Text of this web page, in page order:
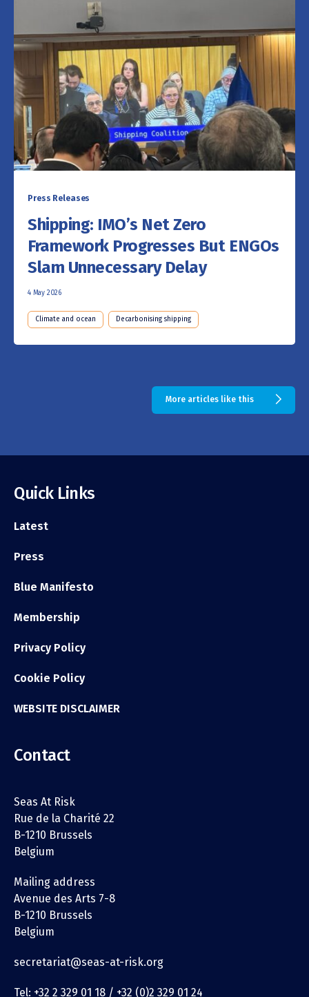
Press Releases
Shipping: IMO’s Net Zero
Framework Progresses But ENGOs
Slam Unnecessary Delay
4 May 2026
Climate and ocean Decarbonising shipping
More articles like this
Quick Links
Latest
Press
Blue Manifesto
Membership
Privacy Policy
Cookie Policy
WEBSITE DISCLAIMER
Contact
Seas At Risk
Rue de la Charité 22
B-1210 Brussels
Belgium
Mailing address
Avenue des Arts 7-8
B-1210 Brussels
Belgium
secretariat@seas-at-risk.org
Tel: +32 2 329 01 18 / +32 (0)2 329 01 24